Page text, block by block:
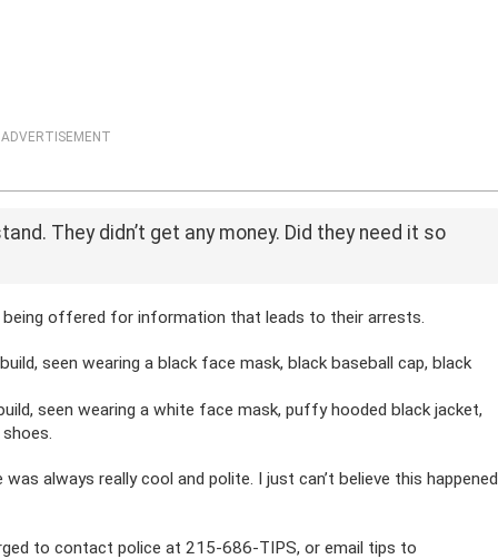
ADVERTISEMENT
They didn’t get any money. Did they need it so
offered for information that leads to their arrests.
seen wearing a black face mask, black baseball cap, black
seen wearing a white face mask, puffy hooded black jacket,
always really cool and polite. I just can’t believe this happened
to contact police at 215-686-TIPS, or email tips to